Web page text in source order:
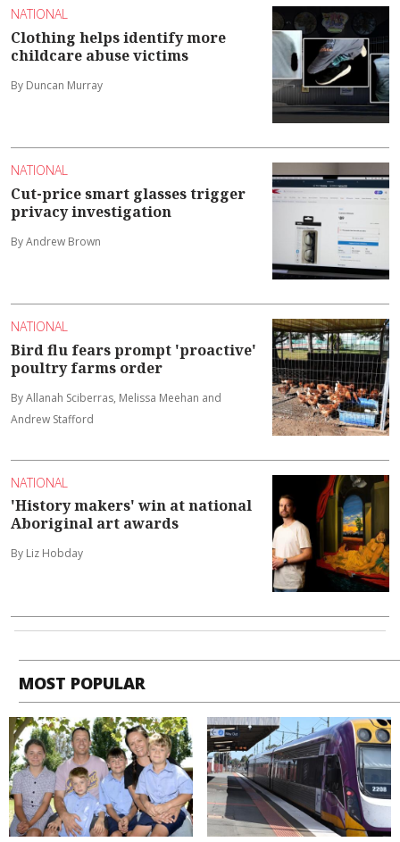
NATIONAL
Clothing helps identify more
childcare abuse victims
By Duncan Murray
NATIONAL
Cut-price smart glasses trigger
privacy investigation
By Andrew Brown
NATIONAL
Bird flu fears prompt 'proactive'
poultry farms order
By Allanah Sciberras, Melissa Meehan and
Andrew Stafford
NATIONAL
'History makers' win at national
Aboriginal art awards
By Liz Hobday
MOST POPULAR